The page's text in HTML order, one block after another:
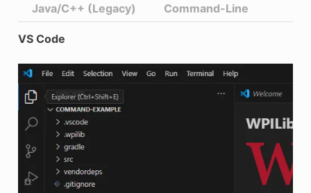
VS Code
Java/C++ (Legacy) Command-Line